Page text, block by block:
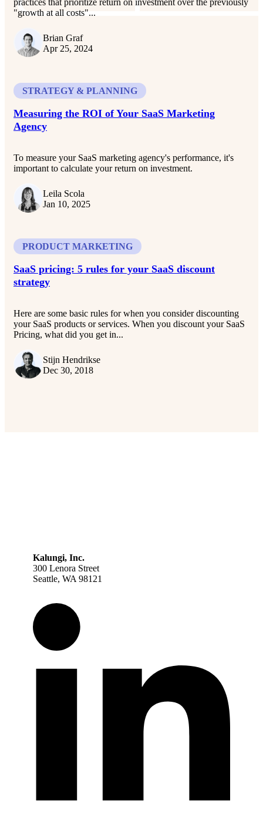
"growth at all costs"...
Brian Graf
Apr 25, 2024
STRATEGY & PLANNING
Measuring the ROI of Your SaaS Marketing
Agency
To measure your SaaS marketing agency's performance, it's
important to calculate your return on investment.
Leila Scola
Jan 10, 2025
PRODUCT MARKETING
SaaS pricing: 5 rules for your SaaS discount
strategy
Here are some basic rules for when you consider discounting
your SaaS products or services. When you discount your SaaS
Pricing, what did you get in...
Stijn Hendrikse
Dec 30, 2018
Kalungi, Inc.
300 Lenora Street
Seattle, WA 98121